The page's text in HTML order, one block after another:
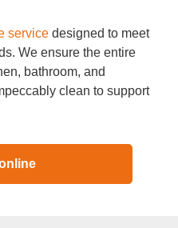
service designed to meet
We ensure the entire
bathroom, and
clean to support